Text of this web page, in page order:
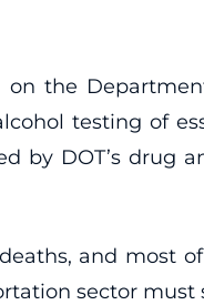
on the
testing of
by DOT’s drug
and
sector